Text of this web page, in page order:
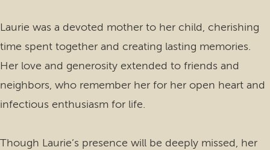
Laurie was a devoted mother to her child, cherishing
time spent together and creating lasting memories.
Her love and generosity extended to friends and
neighbors, who remember her for her open heart and
infectious enthusiasm for life.
Though Laurie’s presence will be deeply missed, her